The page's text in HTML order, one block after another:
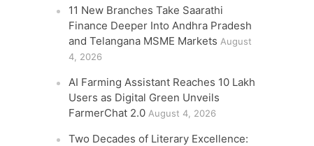
11 New Branches Take Saarathi
Finance Deeper Into Andhra Pradesh
and Telangana MSME Markets August
4, 2026
AI Farming Assistant Reaches 10 Lakh
Users as Digital Green Unveils
FarmerChat 2.0 August 4, 2026
Two Decades of Literary Excellence: